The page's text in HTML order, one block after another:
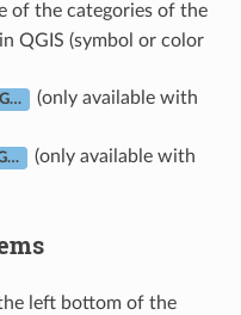
of the categories of the
QGIS (symbol or color
(only available with
(only available with
left bottom of the